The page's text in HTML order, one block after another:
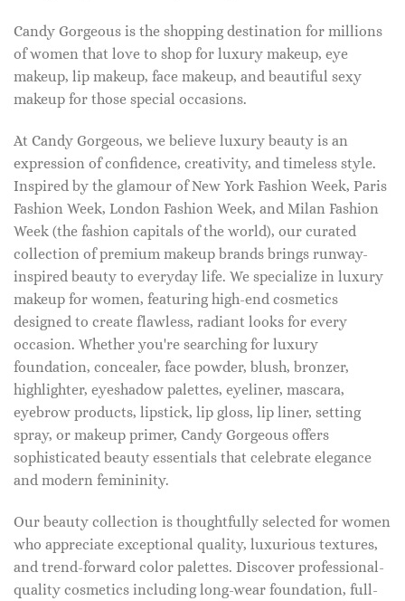
Candy Gorgeous is the shopping destination for millions
of women that love to shop for luxury makeup, eye
makeup, lip makeup, face makeup, and beautiful sexy
makeup for those special occasions.
At Candy Gorgeous, we believe luxury beauty is an
expression of confidence, creativity, and timeless style.
Inspired by the glamour of New York Fashion Week, Paris
Fashion Week, London Fashion Week, and Milan Fashion
Week (the fashion capitals of the world), our curated
collection of premium makeup brands brings runway-
inspired beauty to everyday life. We specialize in luxury
makeup for women, featuring high-end cosmetics
designed to create flawless, radiant looks for every
occasion. Whether you're searching for luxury
foundation, concealer, face powder, blush, bronzer,
highlighter, eyeshadow palettes, eyeliner, mascara,
eyebrow products, lipstick, lip gloss, lip liner, setting
spray, or makeup primer, Candy Gorgeous offers
sophisticated beauty essentials that celebrate elegance
and modern femininity.
Our beauty collection is thoughtfully selected for women
who appreciate exceptional quality, luxurious textures,
and trend-forward color palettes. Discover professional-
quality cosmetics including long-wear foundation, full-